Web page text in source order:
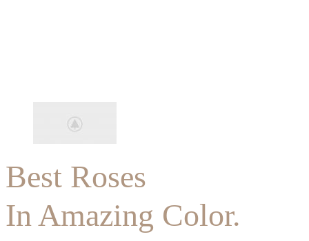
Best Roses
In Amazing Color.